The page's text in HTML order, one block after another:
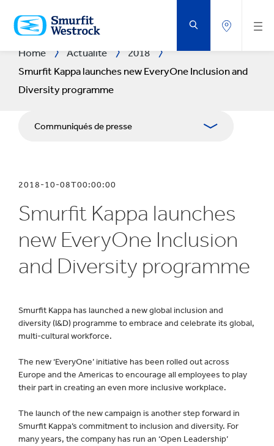
AU
CONTENU
PRINCIPAL
Home Actualité
2018
Smurfit Kappa launches new EveryOne Inclusion and
Diversity programme
Communiqués de presse
Kit Media
2018-10-08T00:00:00
Smurfit Kappa launches
new EveryOne Inclusion
and Diversity programme
Smurfit Kappa has launched a new global inclusion and
diversity (I&D) programme to embrace and celebrate its global,
multi-cultural workforce.
The new ‘EveryOne’ initiative has been rolled out across
Europe and the Americas to encourage all employees to play
their part in creating an even more inclusive workplace.
The launch of the new campaign is another step forward in
Smurfit Kappa’s commitment to inclusion and diversity. For
many years, the company has run an ‘Open Leadership’